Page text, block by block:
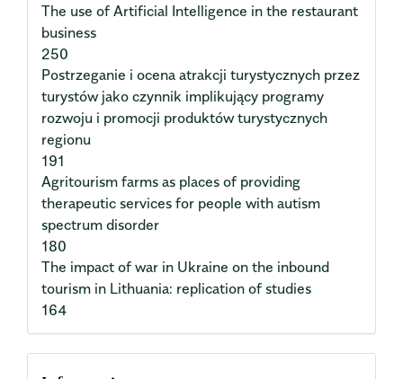
The use of Artificial Intelligence in the restaurant
business
250
Postrzeganie i ocena atrakcji turystycznych przez
turystów jako czynnik implikujący programy
rozwoju i promocji produktów turystycznych
regionu
191
Agritourism farms as places of providing
therapeutic services for people with autism
spectrum disorder
180
The impact of war in Ukraine on the inbound
tourism in Lithuania: replication of studies
164